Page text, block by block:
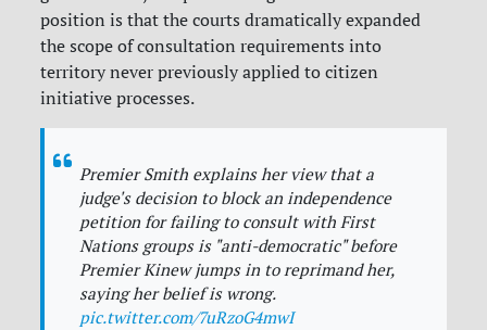
position is that the courts dramatically expanded
the scope of consultation requirements into
territory never previously applied to citizen
initiative processes.
Premier Smith explains her view that a
judge's decision to block an independence
petition for failing to consult with First
Nations groups is "anti-democratic" before
Premier Kinew jumps in to reprimand her,
saying her belief is wrong.
pic.twitter.com/7uRzoG4mwI